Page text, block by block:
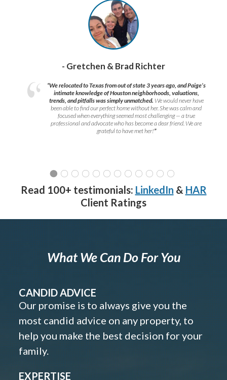
- Gretchen & Brad Richter
“We relocated to Texas from out of state 3 years ago, and Paige’s
intimate knowledge of Houston neighborhoods, valuations,
trends, and pitfalls was simply unmatched. We would never have
been able to find our perfect home without her. She was calm and
focused when everything seemed most challenging — a true
professional and advocate who has become a dear friend. We are
grateful to have met her!”
Read 100+ testimonials: LinkedIn & HAR
Client Ratings
What We Can Do For You
CANDID ADVICE
Our promise is to always give you the
most candid advice on any property, to
help you make the best decision for your
family.
EXPERTISE